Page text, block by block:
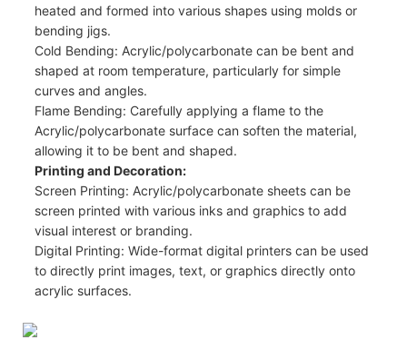
heated and formed into various shapes using molds or
bending jigs.
Cold Bending: Acrylic/polycarbonate can be bent and
shaped at room temperature, particularly for simple
curves and angles.
Flame Bending: Carefully applying a flame to the
Acrylic/polycarbonate surface can soften the material,
allowing it to be bent and shaped.
Printing and Decoration:
Screen Printing: Acrylic/polycarbonate sheets can be
screen printed with various inks and graphics to add
visual interest or branding.
Digital Printing: Wide-format digital printers can be used
to directly print images, text, or graphics directly onto
acrylic surfaces.